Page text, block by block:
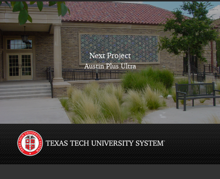
Next Project
Austin Plus Ultra